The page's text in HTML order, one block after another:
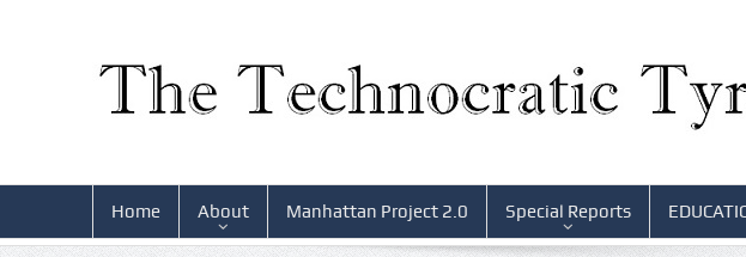
Home About Manhattan Project 2.0 Special Reports